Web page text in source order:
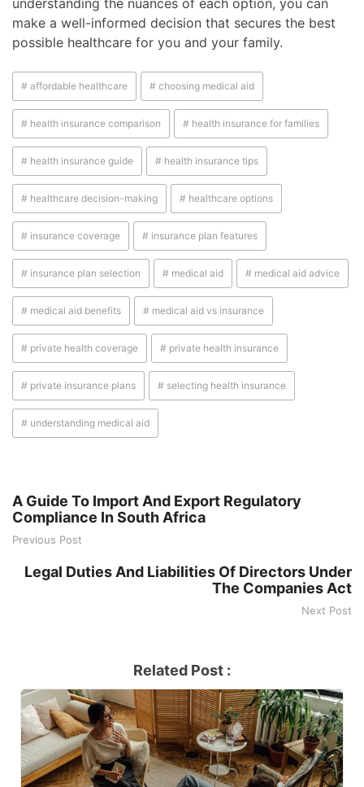
understanding the nuances of each option, you can
make a well-informed decision that secures the best
possible healthcare for you and your family.
# affordable healthcare # choosing medical aid
# health insurance comparison # health insurance for families
# health insurance guide # health insurance tips
# healthcare decision-making # healthcare options
# insurance coverage # insurance plan features
# insurance plan selection # medical aid # medical aid advice
# medical aid benefits # medical aid vs insurance
# private health coverage # private health insurance
# private insurance plans # selecting health insurance
# understanding medical aid
A Guide To Import And Export Regulatory
Compliance In South Africa
Previous Post
Legal Duties And Liabilities Of Directors Under
The Companies Act
Next Post
Related Post :